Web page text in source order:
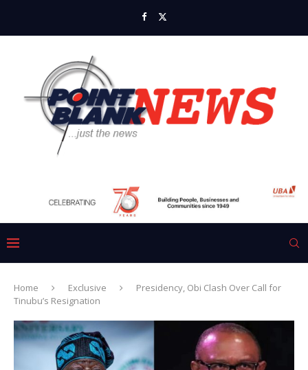
Home Exclusive
Presidency, Obi Clash Over Call for
Tinubu’s Resignation